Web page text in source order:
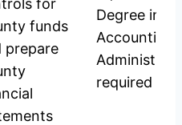
funds
prepare
Degree in
Accounting,
required for